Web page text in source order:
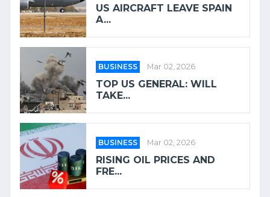
US AIRCRAFT LEAVE SPAIN
A...
BUSINESS Mar 02, 2026
TOP US GENERAL: WILL
TAKE...
BUSINESS Mar 02, 2026
RISING OIL PRICES AND
FRE...